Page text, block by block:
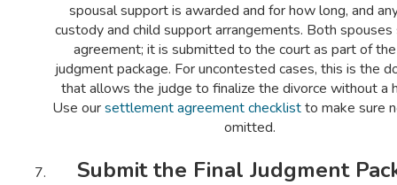
spousal support is awarded and for how long, and
custody and child support arrangements. Both spouses
agreement; it is submitted to the court as part of
judgment package. For uncontested cases, this is the
that allows the judge to finalize the divorce without a
Use oursettlement agreement checklistto make sure
omitted.
Submit the Final Judgment